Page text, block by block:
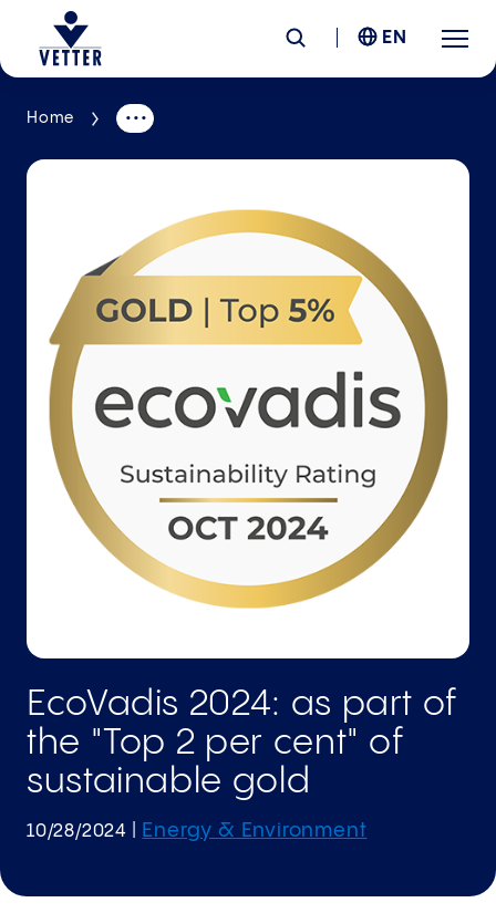
Company
Services
Locations
News &Insights
Careers
EN
Home
EcoVadis 2024: as part of
the "Top 2 per cent" of
sustainable gold
10/28/2024 Energy & Environment